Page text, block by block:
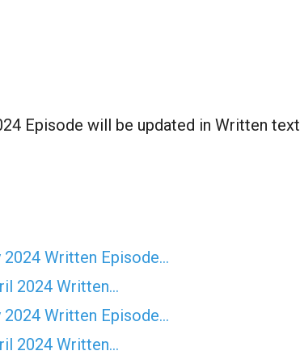
Episode will be updated in Written text
2024 Written Episode…
2024 Written…
2024 Written Episode…
2024 Written…